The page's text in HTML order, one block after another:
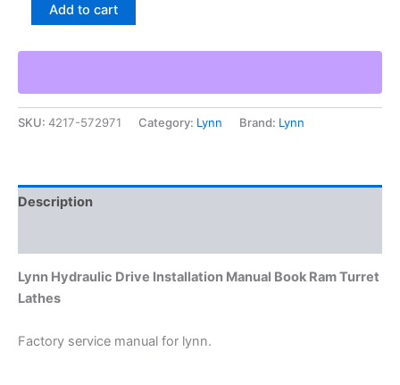
Installation
Book
Ram
Turret
Add to cart
SKU: 4217-572971 Category: Lynn Brand: Lynn
Description
Lynn Hydraulic Drive Installation Manual Book Ram Turret
Lathes
Factory service manual for lynn.